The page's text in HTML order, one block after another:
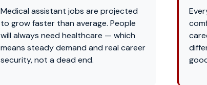
Medical assistant jobs are projected
to grow faster than average. People
will always need healthcare — which
means steady demand and real career
security, not a dead end.